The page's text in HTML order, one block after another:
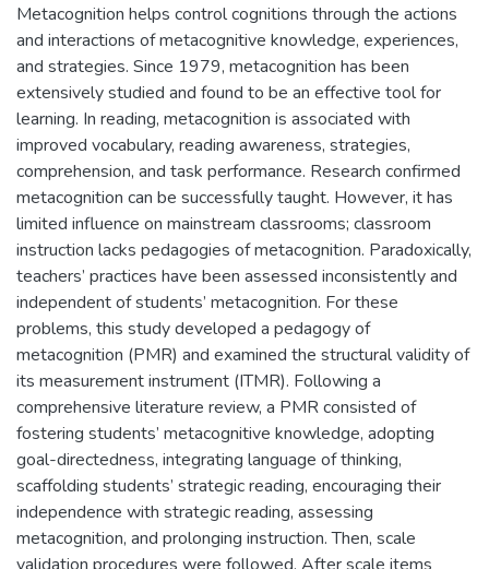
Metacognition helps control cognitions through the actions
and interactions of metacognitive knowledge, experiences,
and strategies. Since 1979, metacognition has been
extensively studied and found to be an effective tool for
learning. In reading, metacognition is associated with
improved vocabulary, reading awareness, strategies,
comprehension, and task performance. Research confirmed
metacognition can be successfully taught. However, it has
limited influence on mainstream classrooms; classroom
instruction lacks pedagogies of metacognition. Paradoxically,
teachers’ practices have been assessed inconsistently and
independent of students’ metacognition. For these
problems, this study developed a pedagogy of
metacognition (PMR) and examined the structural validity of
its measurement instrument (ITMR). Following a
comprehensive literature review, a PMR consisted of
fostering students’ metacognitive knowledge, adopting
goal-directedness, integrating language of thinking,
scaffolding students’ strategic reading, encouraging their
independence with strategic reading, assessing
metacognition, and prolonging instruction. Then, scale